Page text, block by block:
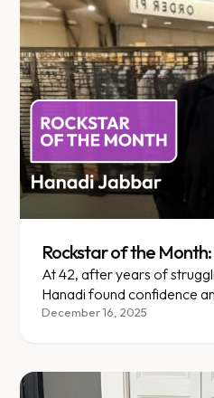
Rockstar of the
At 42, after years of
Hanadi found confidence
possible with Enara.
December 16, 2025